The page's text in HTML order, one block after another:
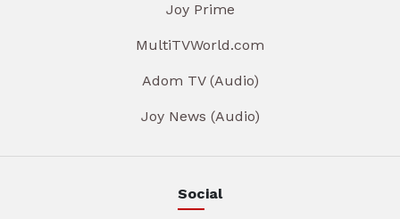
Joy Prime
MultiTVWorld.com
Adom TV (Audio)
Joy News (Audio)
Social